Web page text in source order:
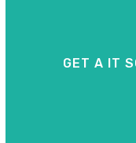
GET A IT